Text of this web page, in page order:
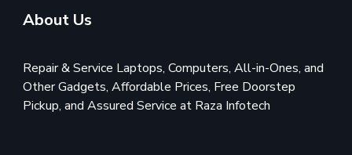
About Us
Repair & Service Laptops, Computers, All-in-Ones, and
Other Gadgets, Affordable Prices, Free Doorstep
Pickup, and Assured Service at Raza Infotech